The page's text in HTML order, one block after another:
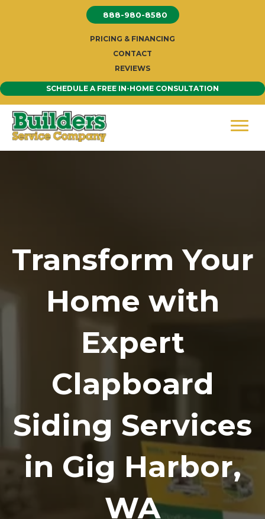
888-980-8580
PRICING & FINANCING
CONTACT
REVIEWS
SCHEDULE A FREE IN-HOME CONSULTATION
Transform Your
Home with
Expert
Clapboard
Siding Services
in Gig Harbor,
WA